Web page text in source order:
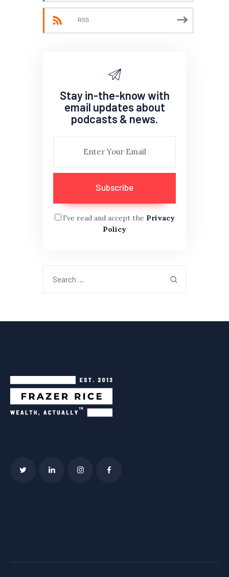
RSS
Stay in-the-know with
email updates about
podcasts & news.
I've read and accept the Privacy
Policy